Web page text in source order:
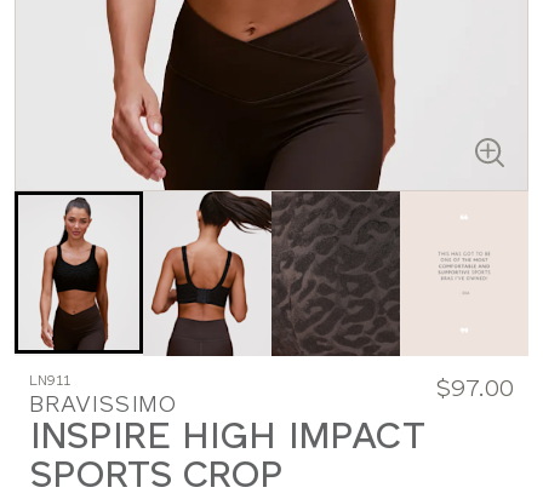
LN911
BRAVISSIMO
INSPIRE HIGH IMPACT
SPORTS CROP
$97.00